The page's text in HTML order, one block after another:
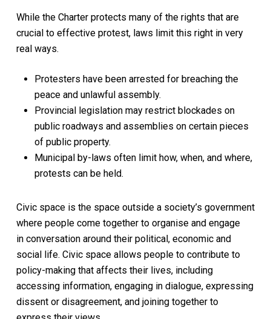
While the Charter protects many of the rights that are
crucial to effective protest, laws limit this right in very
real ways.
Protesters have been arrested for breaching the
peace and unlawful assembly.
Provincial legislation may restrict blockades on
public roadways and assemblies on certain pieces
of public property.
Municipal by-laws often limit how, when, and where,
protests can be held.
Civic space is the space outside a society’s government
where people come together to organise and engage
in conversation around their political, economic and
social life. Civic space allows people to contribute to
policy-making that affects their lives, including
accessing information, engaging in dialogue, expressing
dissent or disagreement, and joining together to